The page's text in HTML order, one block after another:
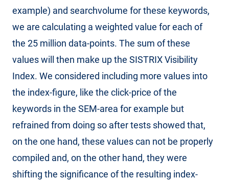
example) and searchvolume for these keywords,
we are calculating a weighted value for each of
the 25 million data-points. The sum of these
values will then make up the SISTRIX Visibility
Index. We considered including more values into
the index-figure, like the click-price of the
keywords in the SEM-area for example but
refrained from doing so after tests showed that,
on the one hand, these values can not be properly
compiled and, on the other hand, they were
shifting the significance of the resulting index-